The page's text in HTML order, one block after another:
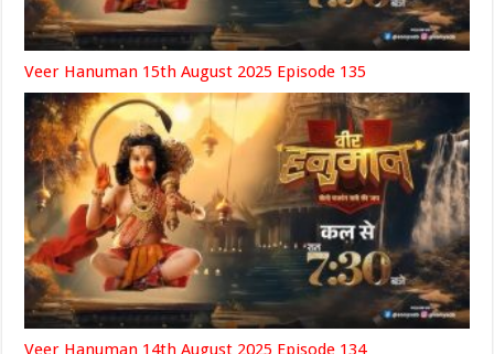
Veer Hanuman 15th August 2025 Episode 135
Veer Hanuman 14th August 2025 Episode 134